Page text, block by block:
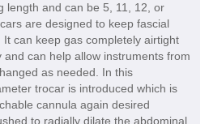
length and can be 5, 11, 12, or
are designed to keep fascial
can keep gas completely airtight
can help allow instruments from
as needed. In this
trocar is introduced which is
cannula again desired
to radially dilate the abdominal